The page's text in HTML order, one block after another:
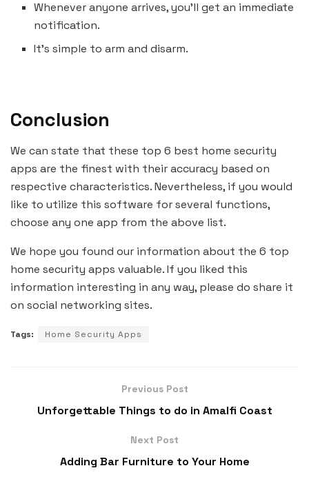
Whenever anyone arrives, you’ll get an immediate
notification.
It’s simple to arm and disarm.
Conclusion
We can state that these top 6 best home security
apps are the finest with their accuracy based on
respective characteristics. Nevertheless, if you would
like to utilize this software for several functions,
choose any one app from the above list.
We hope you found our information about the 6 top
home security apps valuable. If you liked this
information interesting in any way, please do share it
on social networking sites.
Tags: Home Security Apps
Previous Post
Unforgettable Things to do in Amalfi Coast
Next Post
Adding Bar Furniture to Your Home